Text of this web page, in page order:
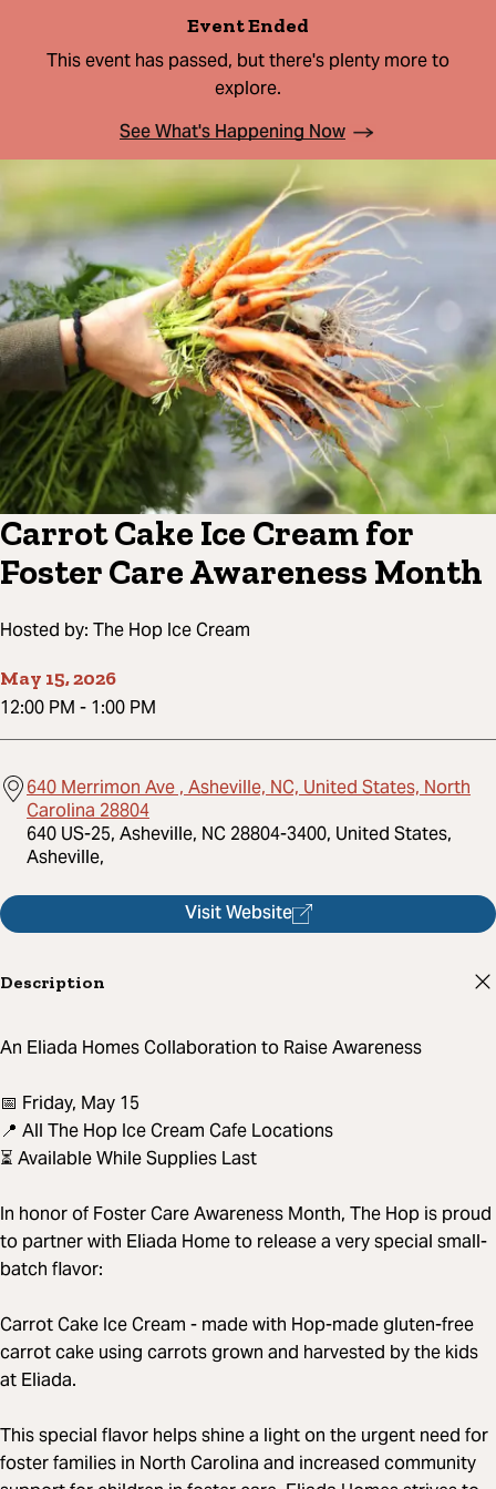
Event Ended
This event has passed, but there's plenty more to
explore.
See What's Happening Now
Carrot Cake Ice Cream for
Foster Care Awareness Month
Hosted by: The Hop Ice Cream
May 15, 2026
12:00 PM - 1:00 PM
640 Merrimon Ave , Asheville, NC, United States, North
Carolina 28804
640 US-25, Asheville, NC 28804-3400, United States,
Asheville,
Visit Website
Description
An Eliada Homes Collaboration to Raise Awareness
📅 Friday, May 15
📍 All The Hop Ice Cream Cafe Locations
⏳ Available While Supplies Last
In honor of Foster Care Awareness Month, The Hop is proud
to partner with Eliada Home to release a very special small-
batch flavor:
Carrot Cake Ice Cream - made with Hop-made gluten-free
carrot cake using carrots grown and harvested by the kids
at Eliada.
This special flavor helps shine a light on the urgent need for
foster families in North Carolina and increased community